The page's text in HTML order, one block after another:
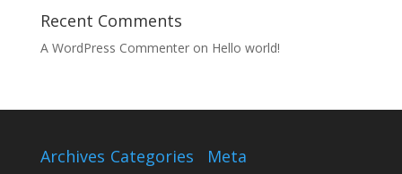
Recent Comments
A WordPress Commenteron Hello world!
Archives Categories Meta